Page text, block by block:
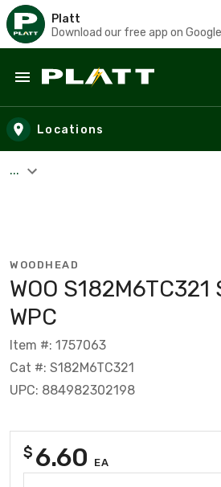
Platt
Download our free app on
Skip to main content
Locations
...
WOODHEAD
WOO S182M6TC321
WPC
Item #: 1757063
Cat #: S182M6TC321
UPC: 884982302198
$ 6.60 EA